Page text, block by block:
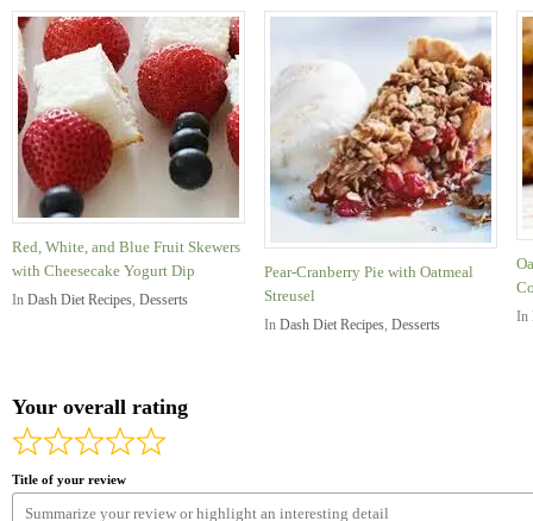
Red, White, and Blue Fruit Skewers
with Cheesecake Yogurt Dip
In Dash Diet Recipes, Desserts
Pear-Cranberry Pie with Oatmeal
Streusel
In Dash Diet Recipes, Desserts In
Your overall rating
Title of your review